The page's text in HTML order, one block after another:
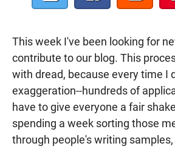
This week I've been looking for
contribute to our blog. This
with dread, because every time I
exaggeration--hundreds of
have to give everyone a fair
spending a week sorting those
through people's writing